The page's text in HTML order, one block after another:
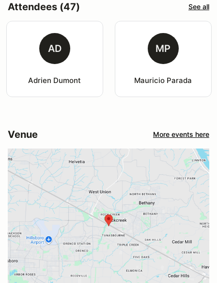
Attendees (47) See all
AD
Adrien Dumont
MP
Mauricio Parada
Venue More events here